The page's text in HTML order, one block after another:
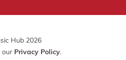
Hub 2026
our Privacy Policy.